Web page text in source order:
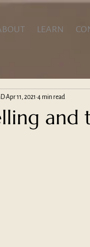
LEARN
and
Apr 11, 2021 4 min read